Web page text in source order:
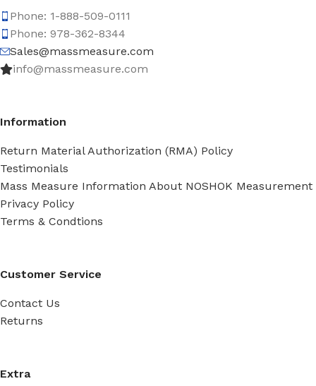
Phone: 1-888-509-0111
Phone: 978-362-8344
Sales@massmeasure.com
info@massmeasure.com
Information
Return Material Authorization (RMA) Policy
Testimonials
Mass Measure Information About NOSHOK Measurement
Privacy Policy
Terms & Condtions
Customer Service
Contact Us
Returns
Extra